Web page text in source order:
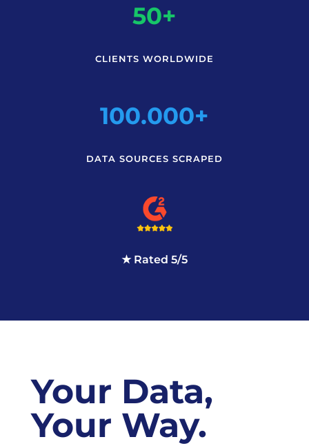
50+
CLIENTS WORLDWIDE
100.000+
DATA SOURCES SCRAPED
★ Rated 5/5
Your Data,
Your Way.